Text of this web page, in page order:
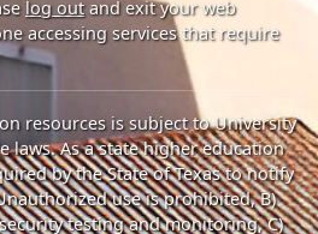
log outand exit your web
accessing services that require
resources is subject to University
laws. As a state higher education
by the State of Texas to notify
use is prohibited, B)
testing and monitoring, C)